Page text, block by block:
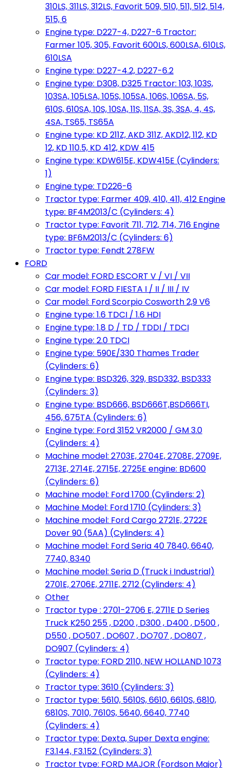
310LS, 311LS, 312LS, Favorit 509, 510, 511, 512, 514,
515, 6
Engine type: D227-4, D227-6 Tractor:
Farmer 105, 305, Favorit 600LS, 600LSA, 610LS,
610LSA
Engine type: D227-4.2, D227-6.2
Engine type: D308, D325 Tractor: 103, 103S,
103SA, 105LSA, 105S, 105SA, 106S, 106SA, 5S,
610S, 610SA, 10S, 10SA, 11S, 11SA, 3S, 3SA, 4, 4S,
4SA, TS65, TS65A
Engine type: KD 211Z, AKD 311Z, AKD12, 112, KD
12, KD 110.5, KD 412, KDW 415
Engine type: KDW615E, KDW415E (Cylinders:
1)
Engine type: TD226-6
Tractor type: Farmer 409, 410, 411, 412 Engine
type: BF4M2013/C (Cylinders: 4)
Tractor type: Favorit 711, 712, 714, 716 Engine
type: BF6M2013/C (Cylinders: 6)
Tractor type: Fendt 278FW
FORD
Car model: FORD ESCORT V / VI / VII
Car model: FORD FIESTA I / II / III / IV
Car model: Ford Scorpio Cosworth 2,9 V6
Engine type: 1.6 TDCI / 1.6 HDI
Engine type: 1.8 D / TD / TDDI / TDCI
Engine type: 2.0 TDCI
Engine type: 590E/330 Thames Trader
(Cylinders: 6)
Engine type: BSD326, 329, BSD332, BSD333
(Cylinders: 3)
Engine type: BSD666, BSD666T,BSD666TI,
456, 675TA (Cylinders: 6)
Engine type: Ford 3152 VR2000 / GM 3.0
(Cylinders: 4)
Machine model: 2703E, 2704E, 2708E, 2709E,
2713E, 2714E, 2715E, 2725E engine: BD600
(Cylinders: 6)
Machine model: Ford 1700 (Cylinders: 2)
Machine Model: Ford 1710 (Cylinders: 3)
Machine model: Ford Cargo 2721E, 2722E
Dover 90 (5AA) (Cylinders: 4)
Machine model: Ford Seria 40 7840, 6640,
7740, 8340
Machine model: Seria D (Truck i Industrial)
2701E, 2706E, 2711E, 2712 (Cylinders: 4)
Other
Tractor type : 2701-2706 E, 2711E D Series
Truck K250 255 , D200 , D300 , D400 , D500 ,
D550 , DO507 , DO607 , DO707 , DO807 ,
DO907 (Cylinders: 4)
Tractor type: FORD 2110, NEW HOLLAND 1073
(Cylinders: 4)
Tractor type: 3610 (Cylinders: 3)
Tractor type: 5610, 5610S, 6610, 6610S, 6810,
6810S, 7010, 7610S, 5640, 6640, 7740
(Cylinders: 4)
Tractor type: Dexta, Super Dexta engine:
F3.144, F3.152 (Cylinders: 3)
Tractor type: FORD MAJOR (Fordson Major)